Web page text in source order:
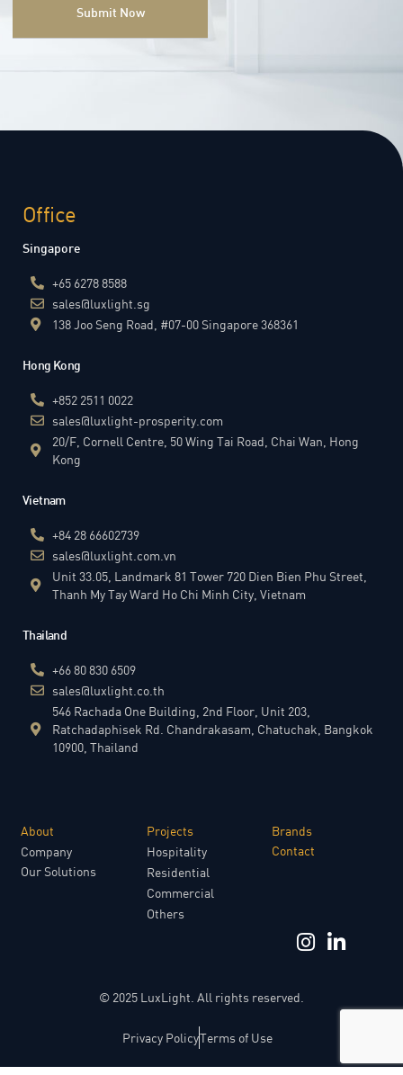
Office
Singapore
+65 6278 8588
sales@luxlight.sg
138 Joo Seng Road, #07-00 Singapore 368361
Hong Kong
+852 2511 0022
sales@luxlight-prosperity.com
20/F, Cornell Centre, 50 Wing Tai Road, Chai Wan, Hong
Kong
Vietnam
+84 28 66602739
sales@luxlight.com.vn
Unit 33.05, Landmark 81 Tower 720 Dien Bien Phu Street,
Thanh My Tay Ward Ho Chi Minh City, Vietnam
Thailand
+66 80 830 6509
sales@luxlight.co.th
546 Rachada One Building, 2nd Floor, Unit 203,
Ratchadaphisek Rd. Chandrakasam, Chatuchak, Bangkok
10900, Thailand
About
Company
Our Solutions
Projects​
Hospitality
Residential
Commercial
Others
Brands​
Contact​
© 2025 LuxLight. All rights reserved.
Privacy PolicyTerms of Use